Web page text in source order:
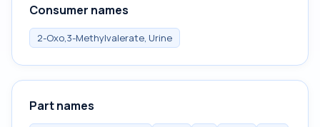
Consumer names
2-Oxo,3-Methylvalerate, Urine
Part names